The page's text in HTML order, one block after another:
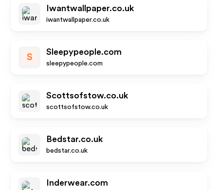
Iwantwallpaper.co.uk
iwantwallpaper.co.uk
S
Sleepypeople.com
sleepypeople.com
Scottsofstow.co.uk
scottsofstow.co.uk
Bedstar.co.uk
bedstar.co.uk
Inderwear.com